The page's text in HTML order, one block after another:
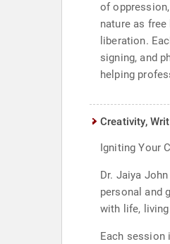
of
nature as
liberation.
signing, and
helping
Creativity,
Igniting Your
Dr. Jaiya
personal and
with life,
Each session